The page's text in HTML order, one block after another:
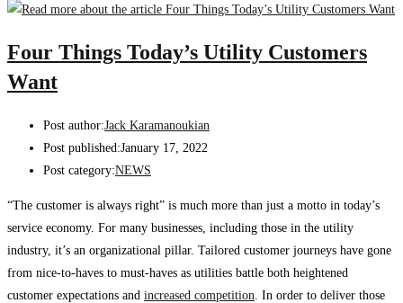
Four Things Today’s Utility Customers
Want
Post author:Jack Karamanoukian
Post published:January 17, 2022
Post category:NEWS
“The customer is always right” is much more than just a motto in today’s
service economy. For many businesses, including those in the utility
industry, it’s an organizational pillar. Tailored customer journeys have gone
from nice-to-haves to must-haves as utilities battle both heightened
customer expectations and increased competition. In order to deliver those